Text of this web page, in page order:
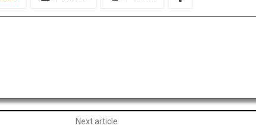
Next article